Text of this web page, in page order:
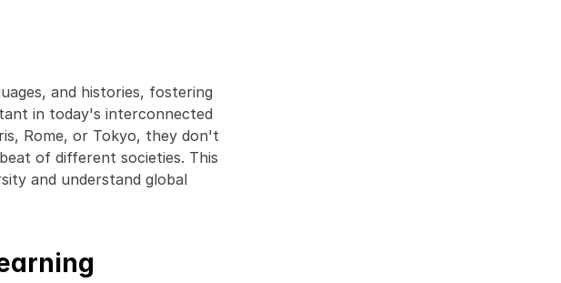
and histories, fostering
in today's interconnected
Rome, or Tokyo, they don't
of different societies. This
and understand global